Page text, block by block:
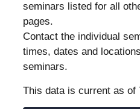
seminars listed for all
pages.
Contact the individual
times, dates and
seminars.
This data is current as of